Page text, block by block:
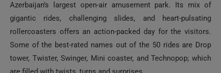
Azerbaijan’s largest open-air amusement park. Its mix of
gigantic rides, challenging slides, and heart-pulsating
rollercoasters offers an action-packed day for the visitors.
Some of the best-rated names out of the 50 rides are Drop
tower, Twister, Swinger, Mini coaster, and Technopop; which